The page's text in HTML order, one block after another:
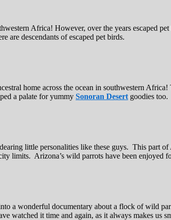
Africa! However, over the years escaped
are descendants of escaped pet birds.
home across the ocean in southwestern
a palate for yummy Sonoran Desert goodies too.
little personalities like these guys. This part of
limits. Arizona’s wild parrots have been enjoyed
a wonderful documentary about a flock of wild
watched it time and again, as it always makes us